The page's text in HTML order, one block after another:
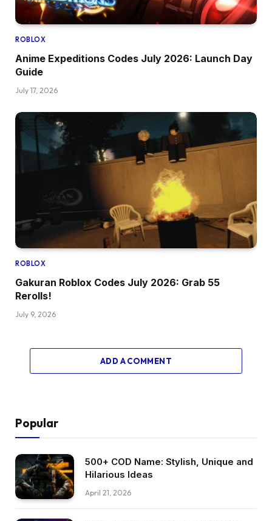
ROBLOX
Anime Expeditions Codes July 2026: Launch Day
Guide
July 17, 2026
ROBLOX
Gakuran Roblox Codes July 2026: Grab 55
Rerolls!
July 9, 2026
ADD A COMMENT
Popular
500+ COD Name: Stylish, Unique and
Hilarious Ideas
April 21, 2026